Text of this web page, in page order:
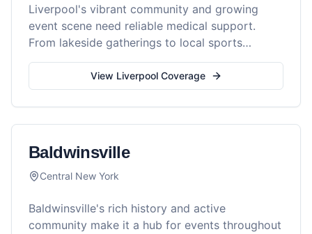
Liverpool's vibrant community and growing
event scene need reliable medical support.
From lakeside gatherings to local sports
tournaments, Reel Medics keeps Liverpool
events safe.View LiverpoolCoverage
Baldwinsville
Central New York
Baldwinsville's rich history and active
community make it a hub for events throughout